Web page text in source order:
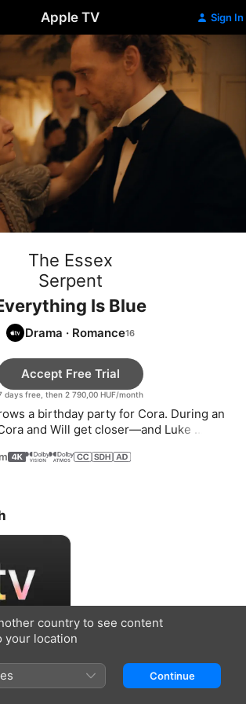
Apple TV Sign In
The Essex
Serpent
Is Blue
Drama · Romance
days free, then 2 790,00 HUF/month
Accept Free Trial
a birthday party for Cora. During an
and Will get closer—and Luke
country to see content
your location
Continue